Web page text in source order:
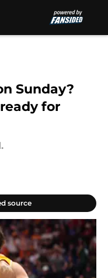
Sunday?
for
source